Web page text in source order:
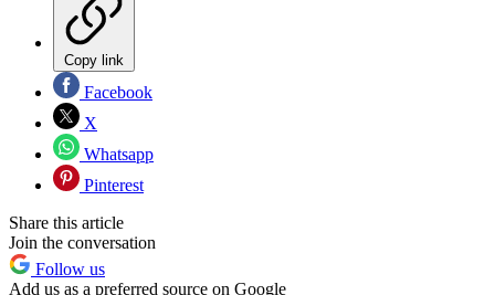
Copy link
Facebook
X
Whatsapp
Pinterest
Share this article
Join the conversation
Follow us
Add us as a preferred source on Google